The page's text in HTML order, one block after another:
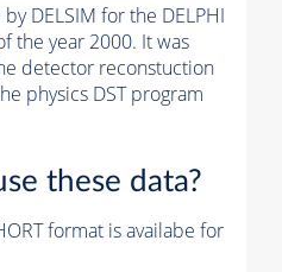
DELSIM for the DELPHI
the year 2000. It was
detector reconstuction
physics DST program
these data?
format is availabe for